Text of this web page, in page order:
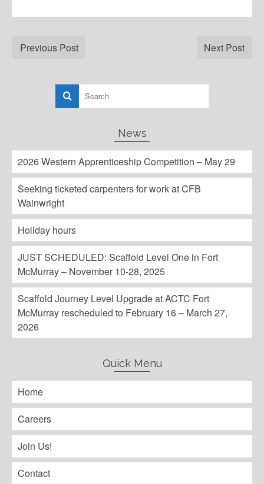
Previous Post Next Post
News
2026 Western Apprenticeship Competition – May 29
Seeking ticketed carpenters for work at CFB
Wainwright
Holiday hours
JUST SCHEDULED: Scaffold Level One in Fort
McMurray – November 10-28, 2025
Scaffold Journey Level Upgrade at ACTC Fort
McMurray rescheduled to February 16 – March 27,
2026
Quick Menu
Home
Careers
Join Us!
Contact